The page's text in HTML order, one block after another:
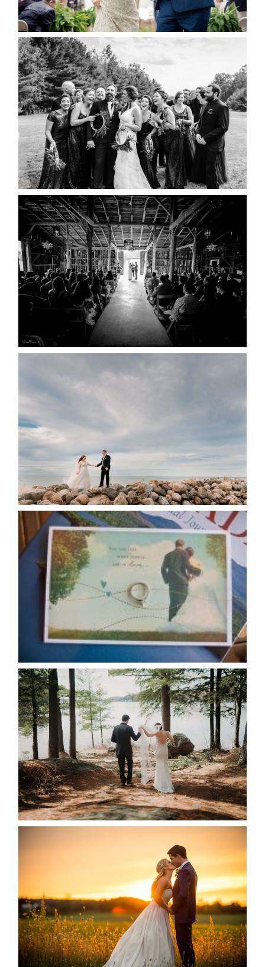
READ MORE...
2019 VISUAL ROOTS
WEDDING HIGHLIGHT REEL
READ MORE...
AMAZING WEDDING VENUES |
YOU MIGHT NOT KNOW
ABOUT
READ MORE...
WEDDING PLANS-TO
READ MORE...
AVAILABILITY/DATE CHANGES
CALENDAR
READ MORE...
HARTLEY & BEN’S LAKESIDE
WEDDING
READ MORE...